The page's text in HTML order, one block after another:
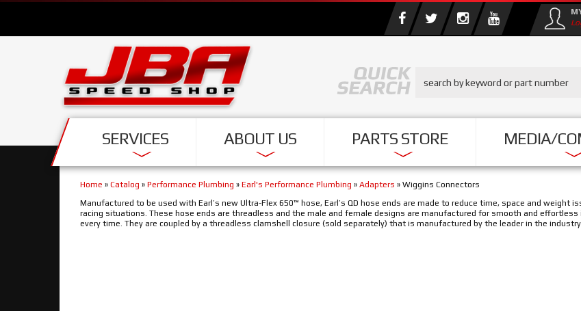
SERVICES ABOUT US PARTS STORE MEDIA/
Home » Catalog » Performance Plumbing » Earl's Performance Plumbing » Adapters » Wiggins Connectors
Manufactured to be used with Earl’s new Ultra-Flex 650™ hose, Earl’s QD hose ends are made to reduce time, space and weight
racing situations. These hose ends are threadless and the male and female designs are manufactured for smooth and
every time. They are coupled by a threadless clamshell closure (sold separately) that is manufactured by the leader in the